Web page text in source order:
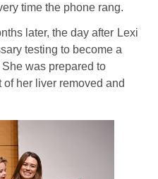
time the phone rang.
later, the day after Lexi
testing to become a
was prepared to
her liver removed and